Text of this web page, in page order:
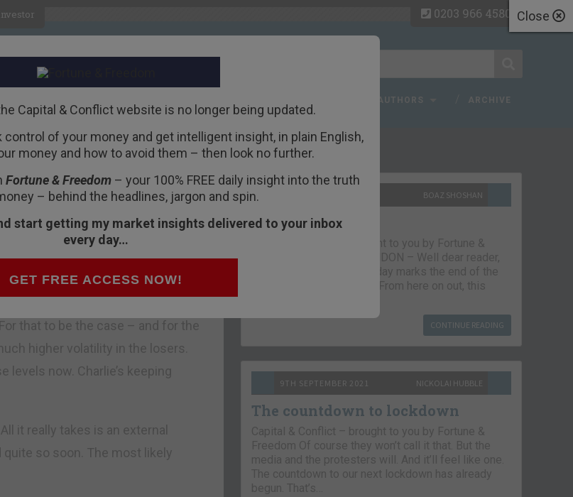
Close
Capital & Conflict website is no longer being updated.
control of your money and get intelligent insight, in plain English,
money and how to avoid them – then look no further.
Fortune & Freedom– your 100% FREE daily insight into the truth
– behind the headlines, jargon and spin.
start getting my market insights delivered to your inbox
every day…
GET FREE ACCESS NOW!
0203 966 4580
AUTHORS ARCHIVE
levels
not 2008 again. At least not
at some of his models on the
if you were there?
that to be the case – and for the
higher volatility in the losers.
levels now. Charlie’s keeping
it really takes is an external
so soon. The most likely
Recent Articles
BOAZ SHOSHAN
The parting glass
Capital & Conflict – brought to you by Fortune &
Freedom VAUXHALL, LONDON – Well dear reader,
we had a good run. But today marks the end of the
line for Capital & Conflict. From here on out, this
CONTINUE READING
9TH SEPTEMBER 2021 NICKOLAI HUBBLE
The countdown to lockdown
Capital & Conflict – brought to you by Fortune &
Freedom Of course they won’t call it that. But the
media and the protesters will. And it’ll feel like one.
The countdown to our next lockdown has already
begun. That’s…